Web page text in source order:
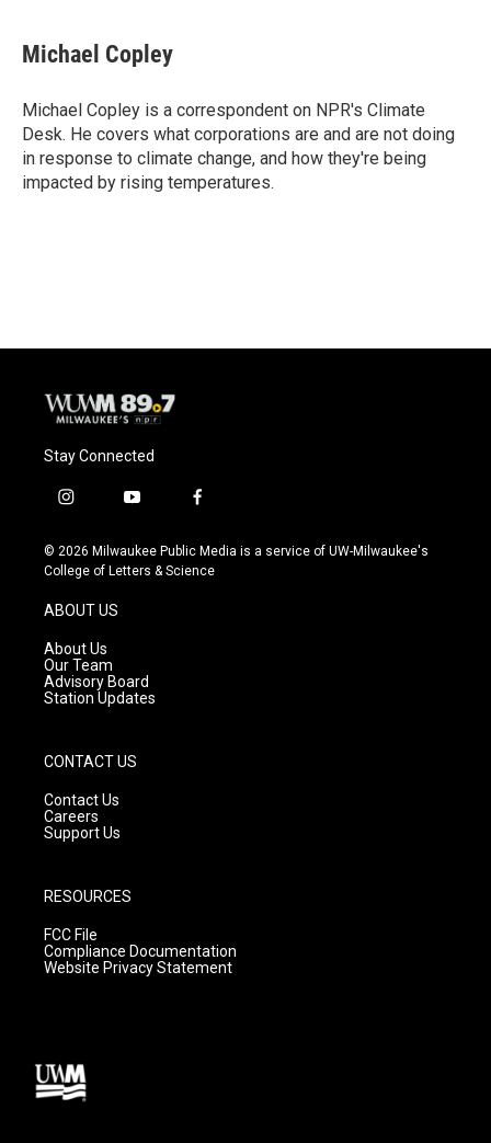
e
b
o
k
e
s
y
t
t
r
i
l
Michael Copley
Michael Copley is a correspondent on NPR's Climate
Desk. He covers what corporations are and are not doing
in response to climate change, and how they're being
impacted by rising temperatures.
Stay Connected
i
s
t
g
r
a
m
y
u
t
f
c
e
© 2026 Milwaukee Public Media is a service of UW-Milwaukee's
College of Letters & Science
ABOUT US
About Us
Our Team
Advisory Board
Station Updates
CONTACT US
Contact Us
Careers
Support Us
RESOURCES
FCC File
Compliance Documentation
Website Privacy Statement